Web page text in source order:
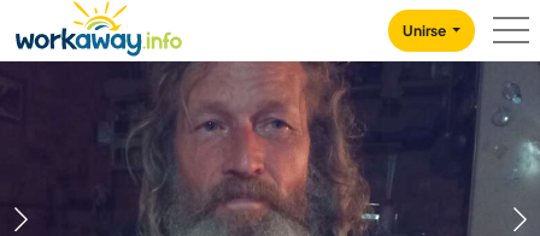
CONTENT
MAIN NAVIGATION
Unirse